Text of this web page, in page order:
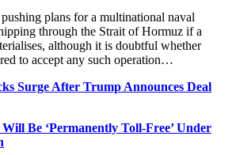
plans for a multinational naval
through the Strait of Hormuz if a
although it is doubtful whether
to accept any such ‌operation…
Surge After Trump Announces Deal
Be ‘Permanently Toll-Free’ Under